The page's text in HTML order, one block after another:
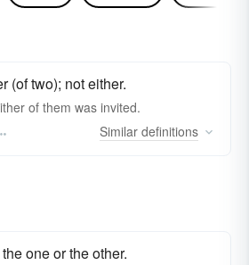
(of two); not either.
of them was invited.
Similar definitions
one or the other.